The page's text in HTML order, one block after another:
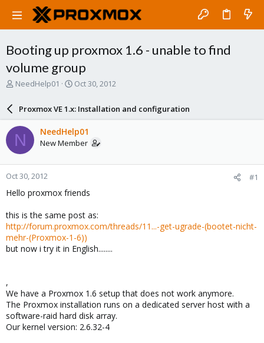
Booting up proxmox 1.6 - unable to find
volume group
T
a
d
s
t
a
r
t
e
NeedHelp01
S
r
d
a
e
Oct 30, 2012
Proxmox VE 1.x: Installation and configuration
N NeedHelp01
New Member
Oct 30, 2012 #1
Hello proxmox friends
this is the same post as:
http://forum.proxmox.com/threads/11...-get-ugrade-(bootet-nicht-
mehr-(Proxmox-1-6))
but now i try it in English........
,
We have a Proxmox 1.6 setup that does not work anymore.
The Proxmox installation runs on a dedicated server host with a
software-raid hard disk array.
Our kernel version: 2.6.32-4